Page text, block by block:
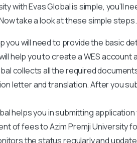
with Evas Global is simple, you’ll
take a look at these simple steps.
you will need to provide the basic
help you to create a WES account
collects all the required
letter and translation. After you
helps you in submitting
of fees toAzim Premji University
the status regularly and